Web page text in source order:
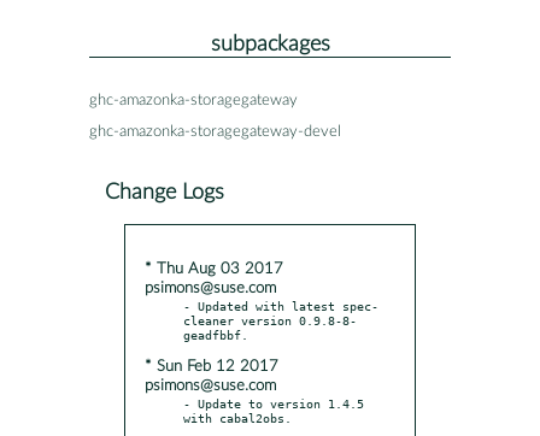
subpackages
ghc-amazonka-storagegateway
ghc-amazonka-storagegateway-devel
Change Logs
* Thu Aug 03 2017
psimons@suse.com
- Updated with latest spec-
cleaner version 0.9.8-8-
* Sun Feb 12 2017
psimons@suse.com
- Update to version 1.4.5